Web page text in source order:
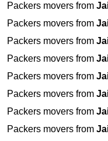
Packers movers from
Packers movers from
Packers movers from
Packers movers from
Packers movers from
Packers movers from
Packers movers from
Packers movers from